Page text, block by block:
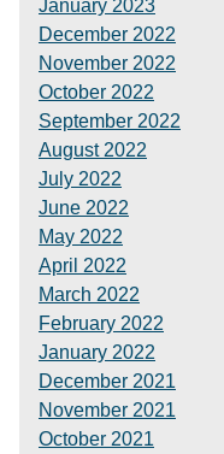
January 2023
December 2022
November 2022
October 2022
September 2022
August 2022
July 2022
June 2022
May 2022
April 2022
March 2022
February 2022
January 2022
December 2021
November 2021
October 2021